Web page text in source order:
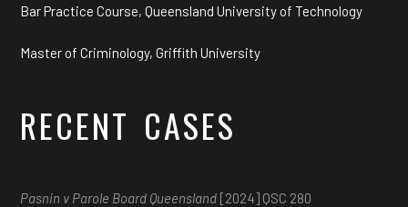
Bar Practice Course, Queensland University of Technology
Master of Criminology, Griffith University
RECENT CASES
Pasnin v Parole Board Queensland [2024] QSC 280